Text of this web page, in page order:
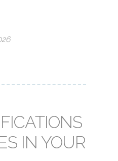
IN YOUR